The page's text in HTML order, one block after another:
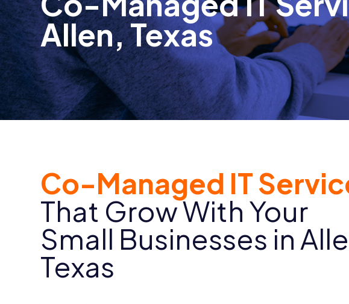
Allen, Texas
Co-Managed IT
That Grow With Your
Small Businesses in
Texas